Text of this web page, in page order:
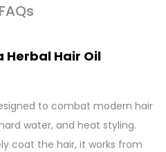
FAQs
Herbal Hair Oil
to combat modern hair
water, and heat styling.
coat the hair, it works from